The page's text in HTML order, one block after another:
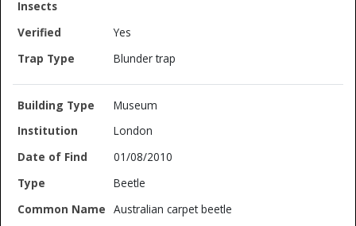
Yes
Blunder trap
Museum
London
01/08/2010
Beetle
Australian carpet beetle